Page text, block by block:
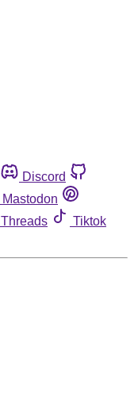
Discord
Mastodon
Threads
Tiktok